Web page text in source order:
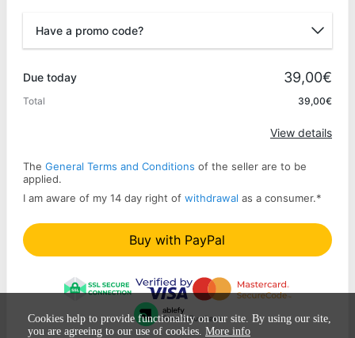
Have a promo code?
Due today 39,00€
Total 39,00€
View details
The General Terms and Conditions of the seller are to be
applied.
I am aware of my 14 day right of withdrawal as a consumer.*
Buy with PayPal
Cookies help to provide functionality on our site. By using our site,
you are agreeing to our use of cookies. More info